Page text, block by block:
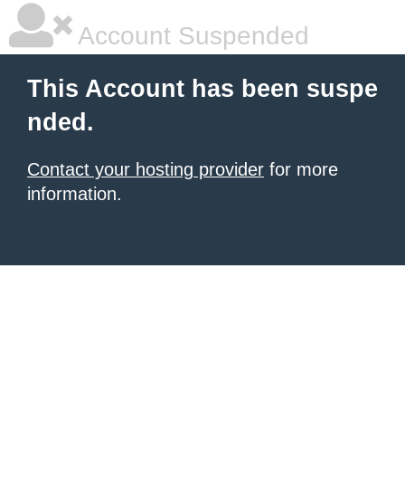
Account Suspended
This Account has been suspe
nded.
Contact your hosting provider for more
information.